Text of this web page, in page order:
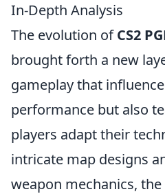
In-Depth Analysis
The evolution ofCS2
brought forth a new
gameplay that
performance but also
players adapt their
intricate map designs
weapon mechanics,